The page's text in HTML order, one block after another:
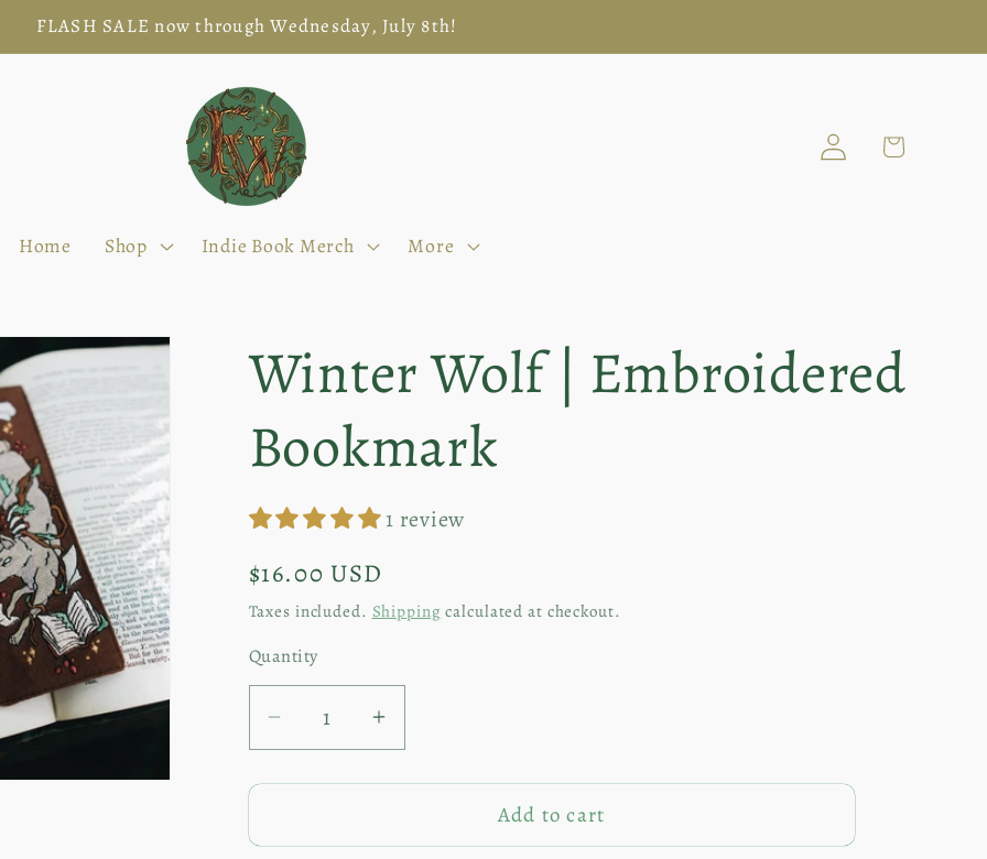
FLASH SALE now through Wednesday, July 8th!
Home Shop Indie Book Merch More
Log
in
Cart
Winter Wolf | Embroidered
Bookmark
1 review
Regular
price
$16.00 USD
Taxes included. Shipping calculated at checkout.
Quantity
Decrease
quantity
for
Wolf
Increase
quantity
for
Wolf
Add to cart